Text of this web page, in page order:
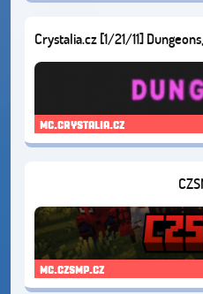
Crystalia.cz [1/21/11]
and
mc.crystalia.cz
mc.czsmp.cz